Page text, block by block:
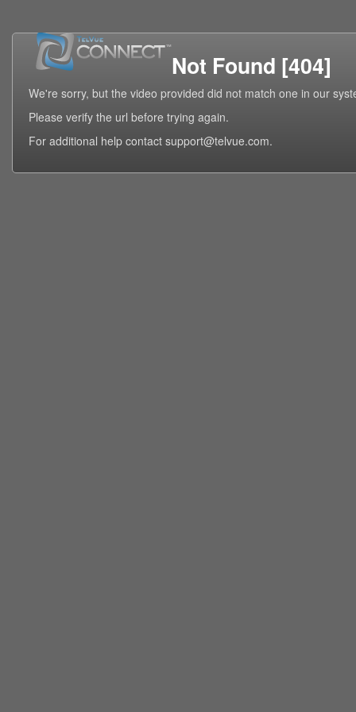
Not Found [404]
We're sorry, but the video provided did not match one in our
Please verify the url before trying again.
For additional help contact support@telvue.com.